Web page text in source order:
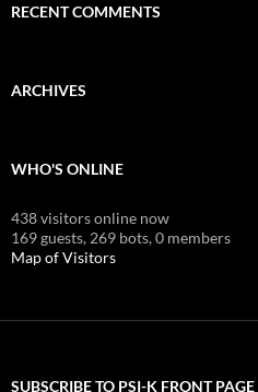
RECENT COMMENTS
ARCHIVES
WHO'S ONLINE
438 visitors online now
169 guests, 269 bots,0 members
Map of Visitors
SUBSCRIBE TO PSI-K FRONT